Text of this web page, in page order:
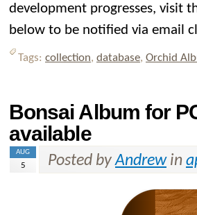
development progresses, visit
below to be notified via email
Tags: collection, database, Orchid
Bonsai Album for
available
AUG
5 Posted byAndrewin